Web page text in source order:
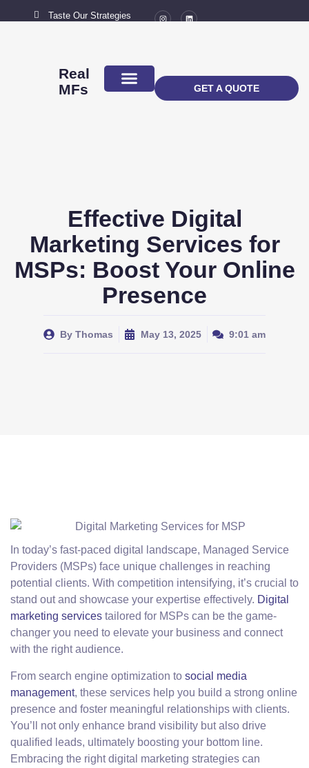
Taste Our Strategies
Real
MFs
GET A QUOTE
Effective Digital
Marketing Services for
MSPs: Boost Your Online
Presence
By Thomas May 13, 2025 9:01 am
In today’s fast-paced digital landscape, Managed Service
Providers (MSPs) face unique challenges in reaching
potential clients. With competition intensifying, it’s crucial to
stand out and showcase your expertise effectively. Digital
marketing services tailored for MSPs can be the game-
changer you need to elevate your business and connect
with the right audience.
From search engine optimization to social media
management, these services help you build a strong online
presence and foster meaningful relationships with clients.
You’ll not only enhance brand visibility but also drive
qualified leads, ultimately boosting your bottom line.
Embracing the right digital marketing strategies can